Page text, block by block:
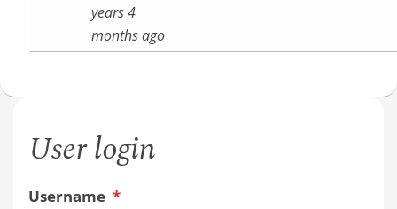
years 4
months ago
User login
Username *